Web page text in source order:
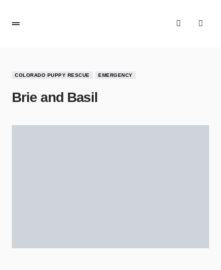
COLORADO PUPPY RESCUE EMERGENCY
Brie and Basil